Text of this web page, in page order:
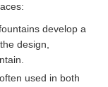
develop a
design,
used in both